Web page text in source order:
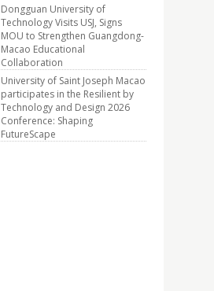
Dongguan University of
Technology Visits USJ, Signs
MOU to Strengthen Guangdong-
Macao Educational
Collaboration
University of Saint Joseph Macao
participates in the Resilient by
Technology and Design 2026
Conference: Shaping
FutureScape